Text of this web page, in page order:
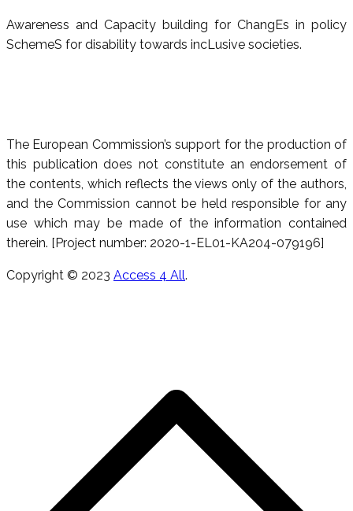
Awareness and Capacity building for ChangEs in policy
SchemeS for disability towards incLusive societies.
The European Commission’s support for the production of
this publication does not constitute an endorsement of
the contents, which reflects the views only of the authors,
and the Commission cannot be held responsible for any
use which may be made of the information contained
therein. [Project number: 2020-1-EL01-KA204-079196]
Copyright © 2023 Access 4 All.